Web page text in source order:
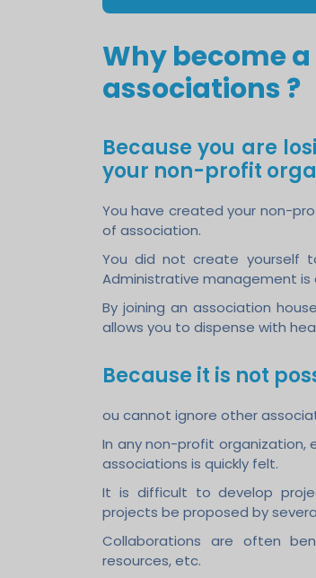
Why become
associations ?
Because you are
your non-profit
You have created your non-
of association.
You did not create yourself
Administrative management
By joining an association
allows you to dispense with
Because it is not
ou cannot ignore other
In any non-profit organization,
associations is quickly felt.
It is difficult to develop
projects be proposed by
Collaborations are often
resources, etc.